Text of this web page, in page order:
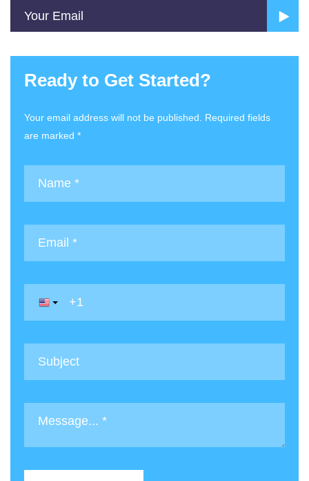
Ready to Get Started?
Your email address will not be published. Required fields
are marked *